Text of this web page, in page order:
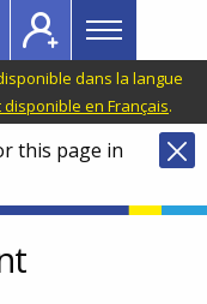
Main
menu
Topbar
dans la langue
en Français.
this page in